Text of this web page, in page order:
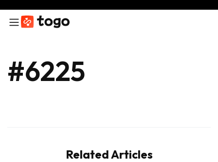
#6225
Related Articles